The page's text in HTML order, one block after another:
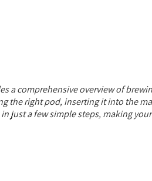
a comprehensive overview of
the right pod, inserting it into the
just a few simple steps, making